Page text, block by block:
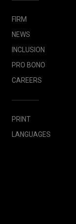
FIRM
NEWS
INCLUSION
PRO BONO
CAREERS
PRINT
LANGUAGES